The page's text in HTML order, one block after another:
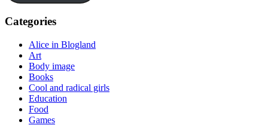
Categories
Alice in Blogland
Art
Body image
Books
Cool and radical girls
Education
Food
Games